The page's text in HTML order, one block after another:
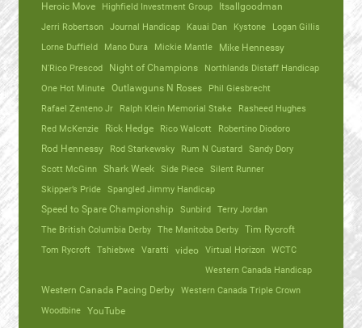
Heroic Move
Highfield Investment Group
Itsallgoodman
Jerri Robertson Journal Handicap Kauai Dan Kystone
Logan Gillis
Lorne Duffield
Mano Dura Mickie Mantle
Mike Hennessy
N'Rico Prescod
Night of Champions
Northlands Distaff Handicap
One Hot Minute Outlawguns N Roses
Phil Giesbrecht
Rafael Zenteno Jr
Ralph Klein Memorial Stake
Rasheed Hughes
Red McKenzie
Rick Hedge Rico Walcott
Robertino Diodoro
Rod Hennessy
Rod Starkewsky Rum N Custard Sandy Dory
Scott McGinn Shark Week Side Piece Silent Runner
Skipper’s Pride Spangled Jimmy Handicap
Speed to Spare Championship
Sunbird Terry Jordan
The British Columbia Derby The Manitoba Derby Tim Rycroft
Tom Rycroft
Tshiebwe Varatti video Virtual Horizon WCTC
Western Canada Handicap
Western Canada Pacing Derby Western Canada Triple Crown
Woodbine YouTube